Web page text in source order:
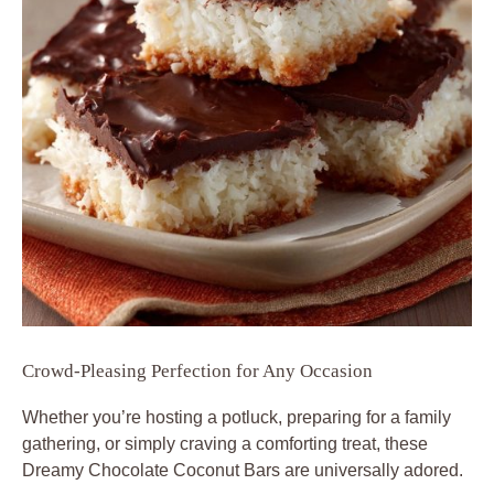
Crowd-Pleasing Perfection for Any Occasion
Whether you’re hosting a potluck, preparing for a family
gathering, or simply craving a comforting treat, these
Dreamy Chocolate Coconut Bars are universally adored.